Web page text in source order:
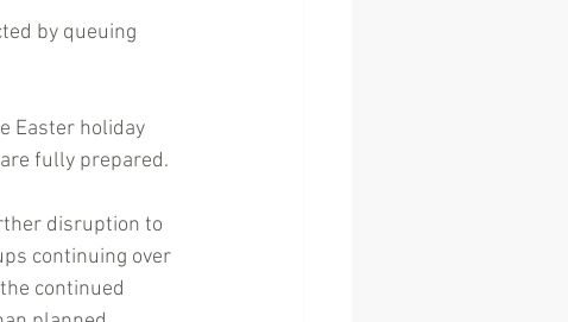
by queuing
Easter holiday
fully prepared.
disruption to
continuing over
continued